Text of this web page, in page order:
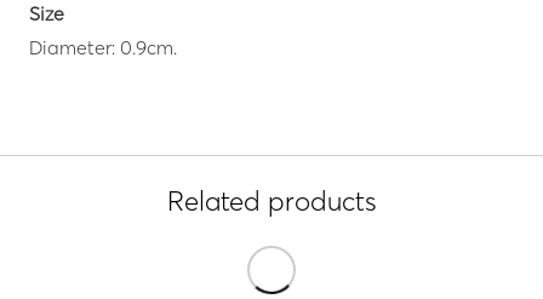
Size
Diameter: 0.9cm.
Related products